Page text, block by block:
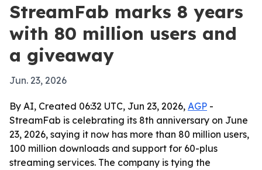
StreamFab marks 8 years
with 80 million users and
a giveaway
Jun. 23, 2026
By AI, Created 06:32 UTC, Jun 23, 2026, AGP -
StreamFab is celebrating its 8th anniversary on June
23, 2026, saying it now has more than 80 million users,
100 million downloads and support for 60-plus
streaming services. The company is tying the